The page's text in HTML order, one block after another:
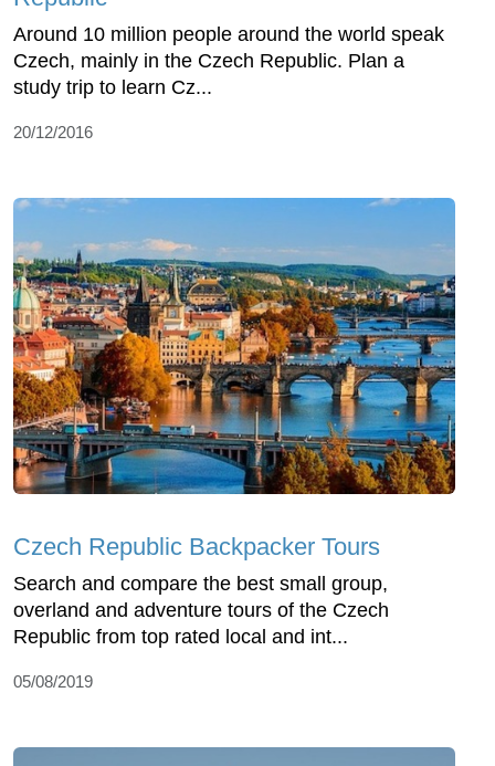
Around 10 million people around the world speak
Czech, mainly in the Czech Republic. Plan a
study trip to learn Cz...
20/12/2016
Czech Republic Backpacker Tours
Search and compare the best small group,
overland and adventure tours of the Czech
Republic from top rated local and int...
05/08/2019